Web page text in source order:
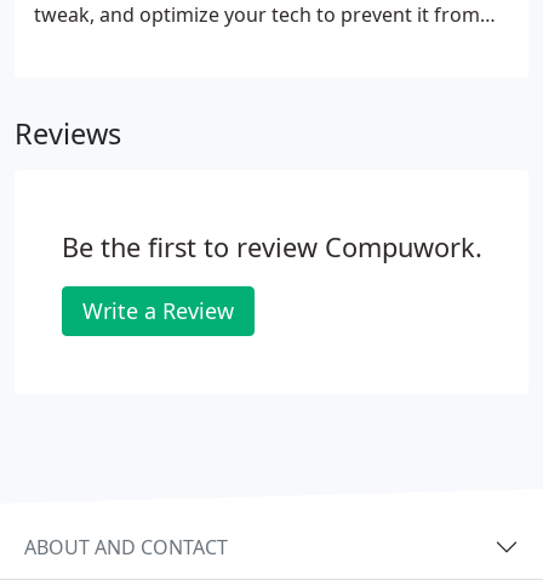
tweak, and optimize your tech to prevent it from
problems before they stop you-that keeps your
issue within 30 minutes or less (yes, even at 3am).
Reviews
Be the first to review Compuwork.
Write a Review
ABOUT AND CONTACT